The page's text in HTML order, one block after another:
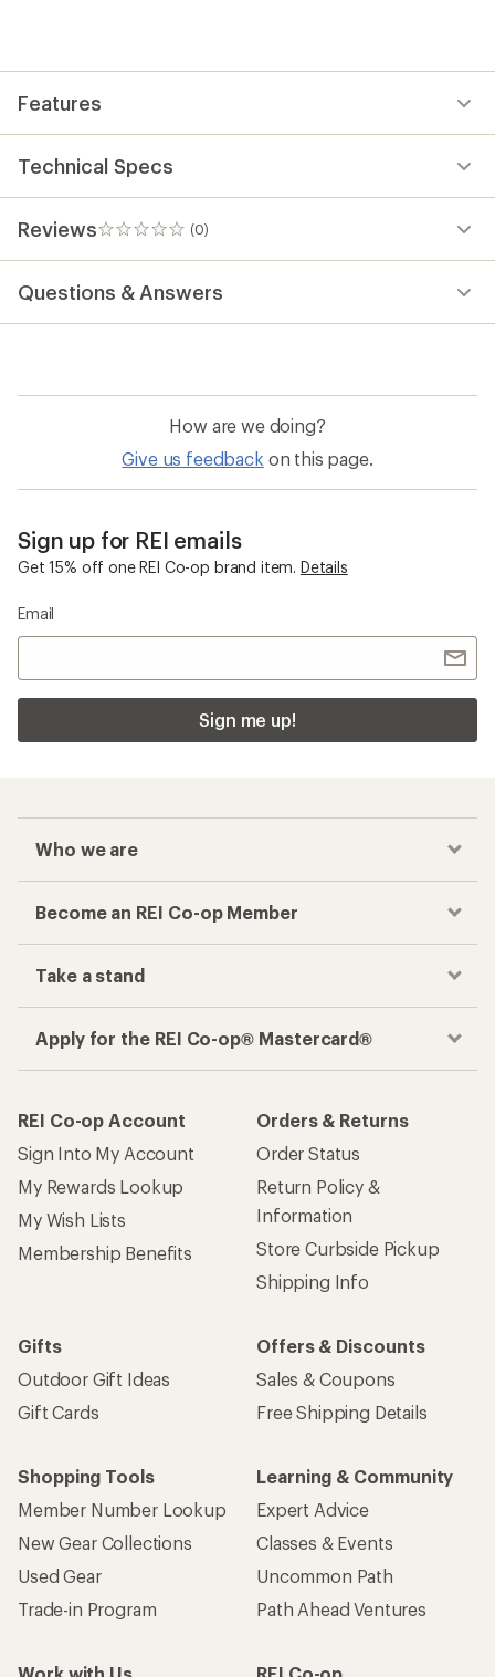
Features
Technical Specs
Reviews (0)
0
reviews
Questions & Answers
How are we doing?
Give us feedback on this page.
Sign up for REI emails
Get 15% off one REI Co-op brand item. Details
Email
Sign me up!
Who we are
Become an REI Co-op Member
Take a stand
Apply for the REI Co-op® Mastercard®
REI Co-op Account
Sign Into My Account
My Rewards Lookup
My Wish Lists
Membership Benefits
Orders & Returns
Order Status
Return Policy &
Information
Store Curbside Pickup
Shipping Info
Gifts
Outdoor Gift Ideas
Gift Cards
Offers & Discounts
Sales & Coupons
Free Shipping Details
Shopping Tools
Member Number Lookup
New Gear Collections
Used Gear
Trade-in Program
Learning & Community
Expert Advice
Classes & Events
Uncommon Path
Path Ahead Ventures